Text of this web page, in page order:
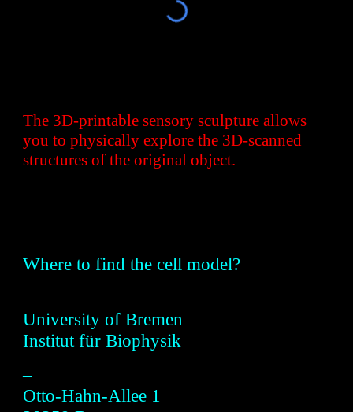
The 3D-printable sensory sculpture allows
you to physically explore the 3D-scanned
structures of the original object.
Where to find the cell model?
University ofBremen
Institut für Biophysik
–
Otto-Hahn-Allee 1